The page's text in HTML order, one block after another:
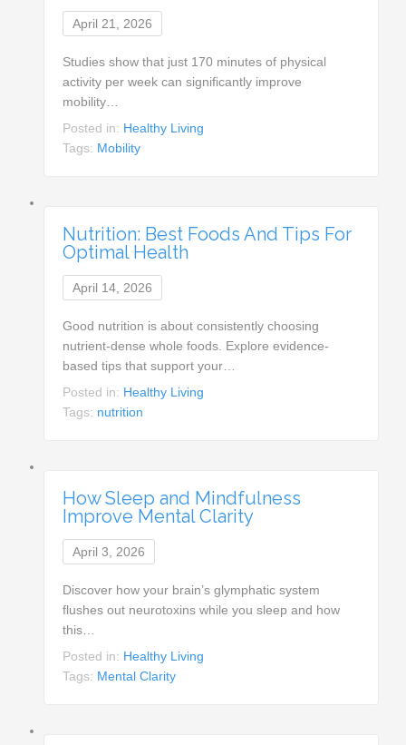
April 21, 2026
Studies show that just 170 minutes of physical
activity per week can significantly improve
mobility…
Posted in: Healthy Living
Tags: Mobility
Nutrition: Best Foods And Tips For
Optimal Health
April 14, 2026
Good nutrition is about consistently choosing
nutrient-dense whole foods. Explore evidence-
based tips that support your…
Posted in: Healthy Living
Tags: nutrition
How Sleep and Mindfulness
Improve Mental Clarity
April 3, 2026
Discover how your brain’s glymphatic system
flushes out neurotoxins while you sleep and how
this…
Posted in: Healthy Living
Tags: Mental Clarity